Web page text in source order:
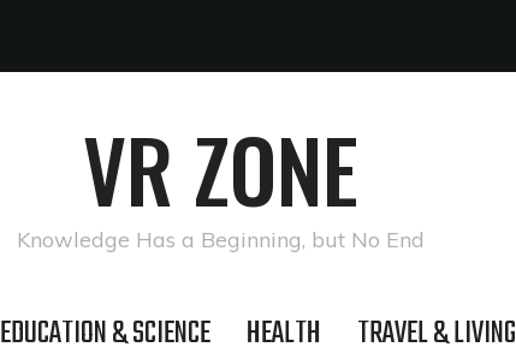
VR ZONE
Knowledge Has a Beginning, but No End
EDUCATION & SCIENCE HEALTH TRAVEL & LIVING